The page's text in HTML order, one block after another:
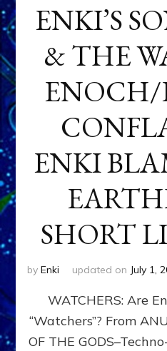
ENKI’S
& THE
ENOCH/
ENKI
SHORT
by Enki updated on July 1,
WATCHERS: Are
“Watchers”? From
OF THE